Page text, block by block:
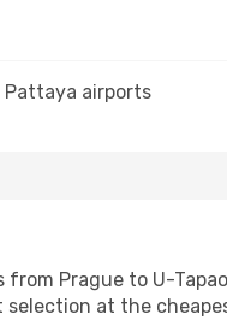
Pattaya airports
from Prague to U-
at the